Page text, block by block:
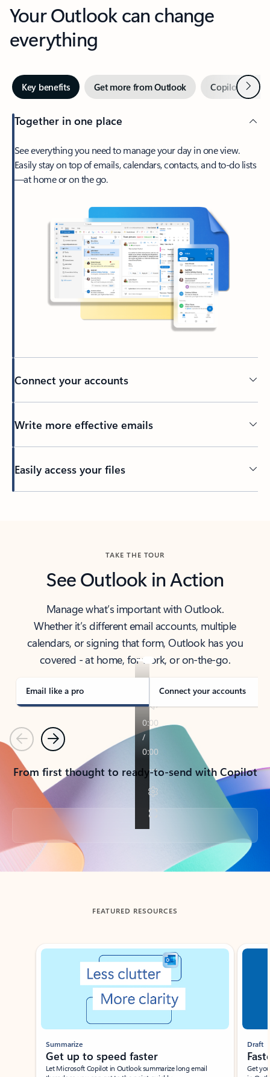
Your Outlook can change
everything
Key benefits Get more from Outlook Copilot inNext
Together in one place
See everything you need to manage your day in one view.
Easily stay on top of emails, calendars, contacts, and to-do lists
—at home or on the go.
Connect your accounts
Write more effective emails
Easily access your files
TAKE THE TOUR
See Outlook in Action
Manage what’s important with Outlook.
Whether it’s different email accounts, multiple
calendars, or signing that form, Outlook has you
covered - at home, for work, or on-the-go.
Email like a pro Connect your accounts
PreviousNext
From first thought to ready-to-send with Copilot
Back to tabs
FEATURED RESOURCES
Showing slide 1 of 3
Summarize
Get up to speed faster ​
Let Microsoft Copilot in Outlook summarize long email
Draft
Get